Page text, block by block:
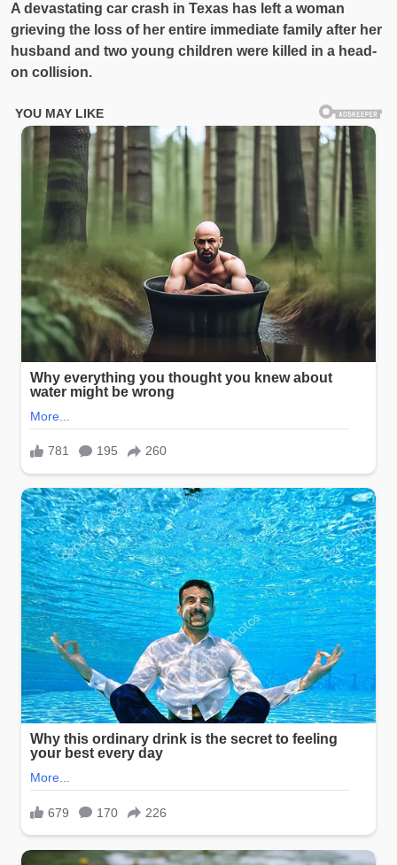
A devastating car crash in Texas has left a woman
grieving the loss of her entire immediate family after her
husband and two young children were killed in a head-
on collision.